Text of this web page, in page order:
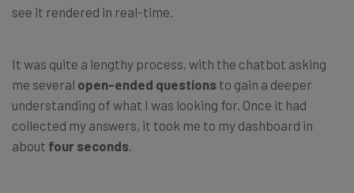
see it rendered in real-time.
It was quite a lengthy process, with the chatbot asking
me several open-ended questions to gain a deeper
understanding of what I was looking for. Once it had
collected my answers, it took me to my dashboard in
about four seconds